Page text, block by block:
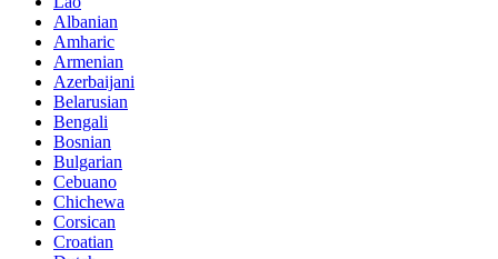
Albanian
Amharic
Armenian
Azerbaijani
Belarusian
Bengali
Bosnian
Bulgarian
Cebuano
Chichewa
Corsican
Croatian